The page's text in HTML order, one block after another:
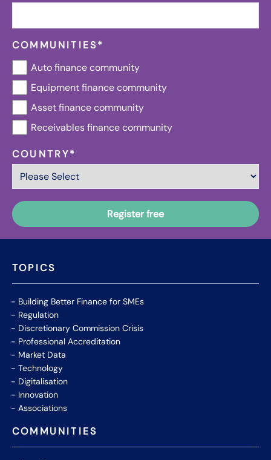
TOPICS
Building Better Finance for SMEs
Regulation
Discretionary Commission Crisis
Professional Accreditation
Market Data
Technology
Digitalisation
Innovation
Associations
COMMUNITIES
COMMUNITIES*
Auto finance community
Equipment finance community
Asset finance community
Receivables finance community
COUNTRY*